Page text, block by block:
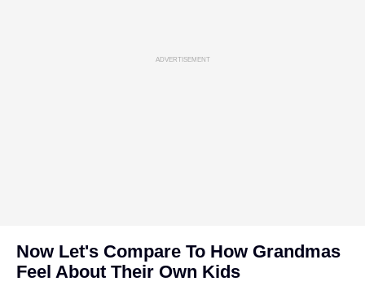
ADVERTISEMENT
Now Let's Compare To How Grandmas
Feel About Their Own Kids